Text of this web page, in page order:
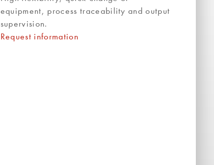
equipment, process traceability and output
supervision.
Request information